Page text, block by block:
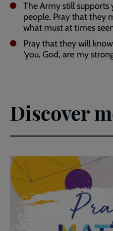
The Army still supports
people. Pray that they
what must at times
Pray that they will
‘you, God, are my
Discover